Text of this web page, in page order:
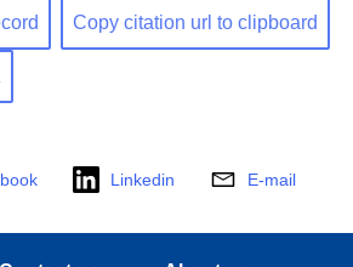
Copy citation url to clipboard
Linkedin E-mail